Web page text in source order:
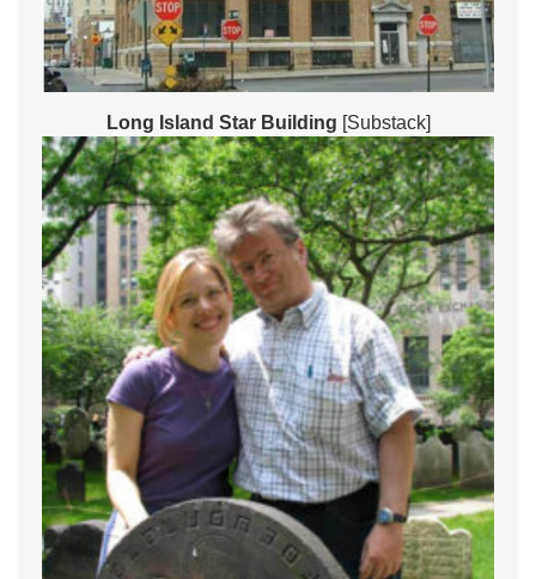
Long Island Star Building [Substack]